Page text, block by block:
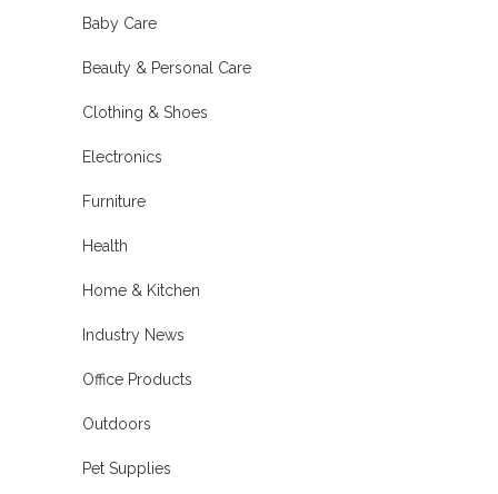
Baby Care
Beauty & Personal Care
Clothing & Shoes
Electronics
Furniture
Health
Home & Kitchen
Industry News
Office Products
Outdoors
Pet Supplies